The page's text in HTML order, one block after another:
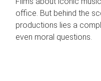
office. But behind the
productions lies a
even moral questions.